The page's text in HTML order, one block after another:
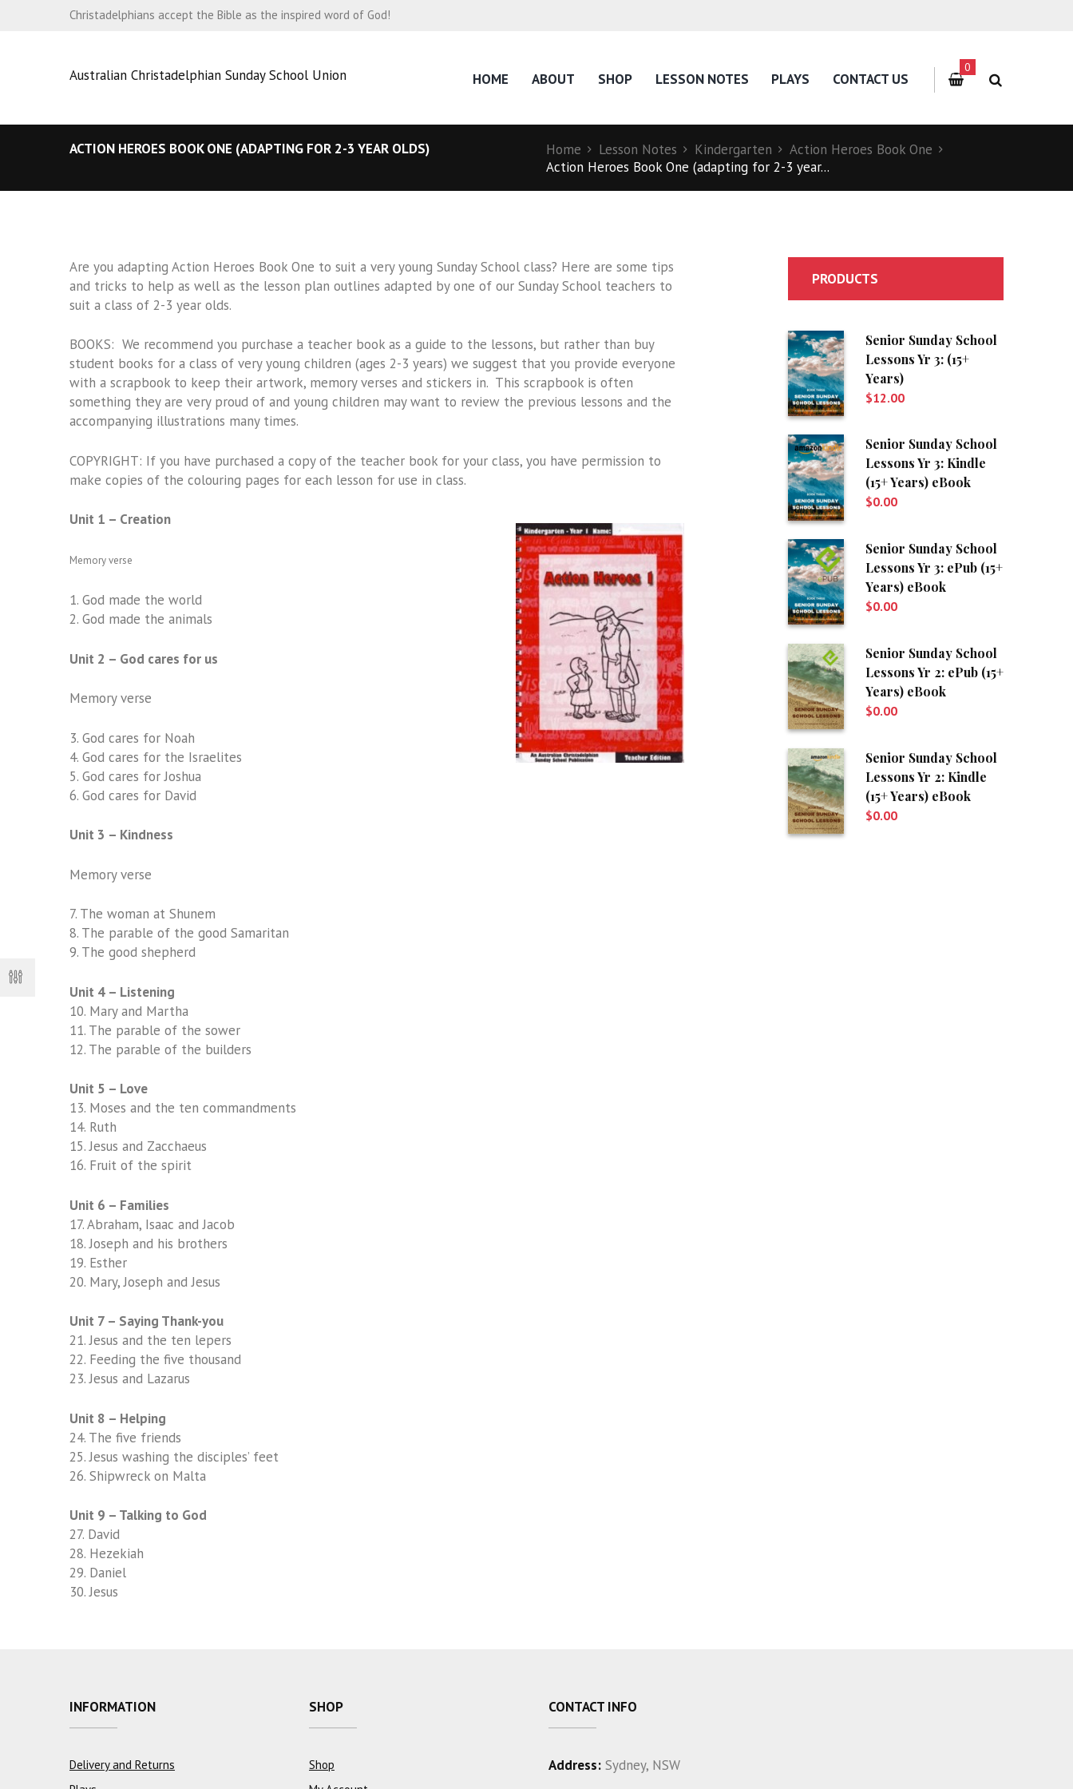
Christadelphians accept the Bible as the inspired word of God!
Australian Christadelphian Sunday School Union HOME ABOUT SHOP LESSON NOTES PLAYS CONTACT US
0
ACTION HEROES BOOK ONE (ADAPTING FOR 2-3 YEAR OLDS) Home Lesson Notes Kindergarten
Action Heroes Book One
Action Heroes Book One (adapting for 2-3 year...
Are you adapting Action Heroes Book One to suit a very young Sunday School class? Here are some tips
and tricks to help as well as the lesson plan outlines adapted by one of our Sunday School teachers to
suit a class of 2-3 year olds.
BOOKS: We recommend you purchase a teacher book as a guide to the lessons, but rather than buy
student books for a class of very young children (ages 2-3 years) we suggest that you provide everyone
with a scrapbook to keep their artwork, memory verses and stickers in. This scrapbook is often
something they are very proud of and young children may want to review the previous lessons and the
accompanying illustrations many times.
COPYRIGHT: If you have purchased a copy of the teacher book for your class, you have permission to
make copies of the colouring pages for each lesson for use in class.
Unit 1 – Creation
Memory verse
1. God made the world
2. God made the animals
Unit 2 – God cares for us
Memory verse
3. God cares for Noah
4. God cares for the Israelites
5. God cares for Joshua
6. God cares for David
Unit 3 – Kindness
Memory verse
7. The woman at Shunem
8. The parable of the good Samaritan
9. The good shepherd
Unit 4 – Listening
10. Mary and Martha
11. The parable of the sower
12. The parable of the builders
Unit 5 – Love
13. Moses and the ten commandments
14. Ruth
15. Jesus and Zacchaeus
16. Fruit of the spirit
Unit 6 – Families
17. Abraham, Isaac and Jacob
18. Joseph and his brothers
19. Esther
20. Mary, Joseph and Jesus
Unit 7 – Saying Thank-you
21. Jesus and the ten lepers
22. Feeding the five thousand
23. Jesus and Lazarus
Unit 8 – Helping
24. The five friends
25. Jesus washing the disciples’ feet
26. Shipwreck on Malta
Unit 9 – Talking to God
27. David
28. Hezekiah
29. Daniel
30. Jesus
PRODUCTS
Senior Sunday School
Lessons Yr 3: (15+
Years)
$12.00
Senior Sunday School
Lessons Yr 3: Kindle
(15+ Years) eBook
$0.00
Senior Sunday School
Lessons Yr 3: ePub (15+
Years) eBook
$0.00
Senior Sunday School
Lessons Yr 2: ePub (15+
Years) eBook
$0.00
Senior Sunday School
Lessons Yr 2: Kindle
(15+ Years) eBook
$0.00
INFORMATION
Delivery and Returns
SHOP
Shop
CONTACT INFO
Address: Sydney, NSW